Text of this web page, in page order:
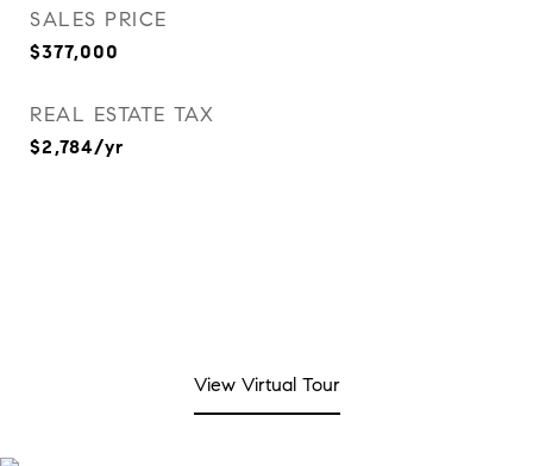
SALES PRICE
$377,000
REAL ESTATE TAX
$2,784/yr
View Virtual Tour